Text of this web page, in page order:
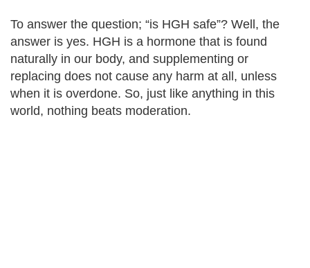
To answer the question; “is HGH safe”? Well, the
answer is yes. HGH is a hormone that is found
naturally in our body, and supplementing or
replacing does not cause any harm at all, unless
when it is overdone. So, just like anything in this
world, nothing beats moderation.